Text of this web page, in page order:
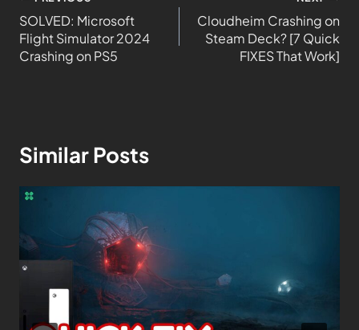
SOLVED: Microsoft
Flight Simulator 2024
Crashing on PS5
Cloudheim Crashing on
Steam Deck? [7 Quick
FIXES That Work]
Similar Posts